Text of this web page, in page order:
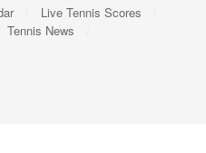
Live Tennis Scores
Tennis News